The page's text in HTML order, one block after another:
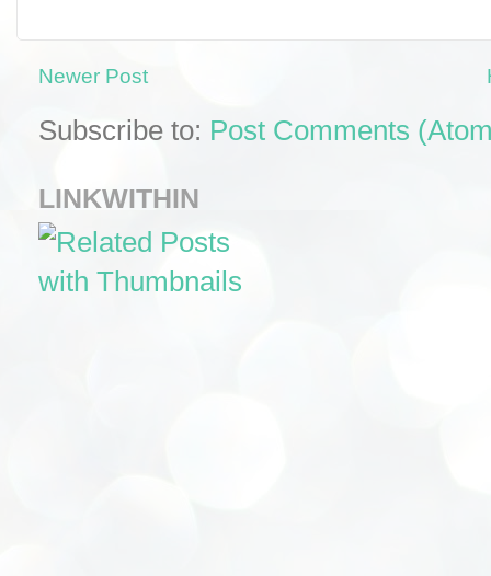
Newer Post
Subscribe to: Post Comments
LINKWITHIN